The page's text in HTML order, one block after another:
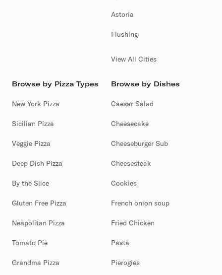
Astoria
Flushing
View All Cities
Browse by Pizza Types
New York Pizza
Sicilian Pizza
Veggie Pizza
Deep Dish Pizza
By the Slice
Gluten Free Pizza
Neapolitan Pizza
Tomato Pie
Grandma Pizza
Browse by Dishes
Caesar Salad
Cheesecake
Cheeseburger Sub
Cheesesteak
Cookies
French onion soup
Fried Chicken
Pasta
Pierogies